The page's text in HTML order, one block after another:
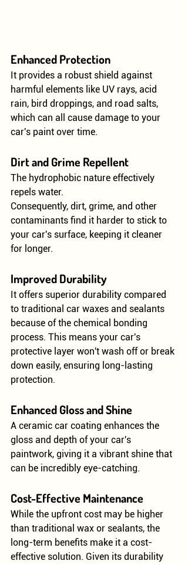
Enhanced Protection
It provides a robust shield against
harmful elements like UV rays, acid
rain, bird droppings, and road salts,
which can all cause damage to your
car's paint over time.
Dirt and Grime Repellent
The hydrophobic nature effectively
repels water.
Consequently, dirt, grime, and other
contaminants find it harder to stick to
your car's surface, keeping it cleaner
for longer.
Improved Durability
It offers superior durability compared
to traditional car waxes and sealants
because of the chemical bonding
process. This means your car's
protective layer won't wash off or break
down easily, ensuring long-lasting
protection.
Enhanced Gloss and Shine
A ceramic car coating enhances the
gloss and depth of your car's
paintwork, giving it a vibrant shine that
can be incredibly eye-catching.
Cost-Effective Maintenance
While the upfront cost may be higher
than traditional wax or sealants, the
long-term benefits make it a cost-
effective solution. Given its durability